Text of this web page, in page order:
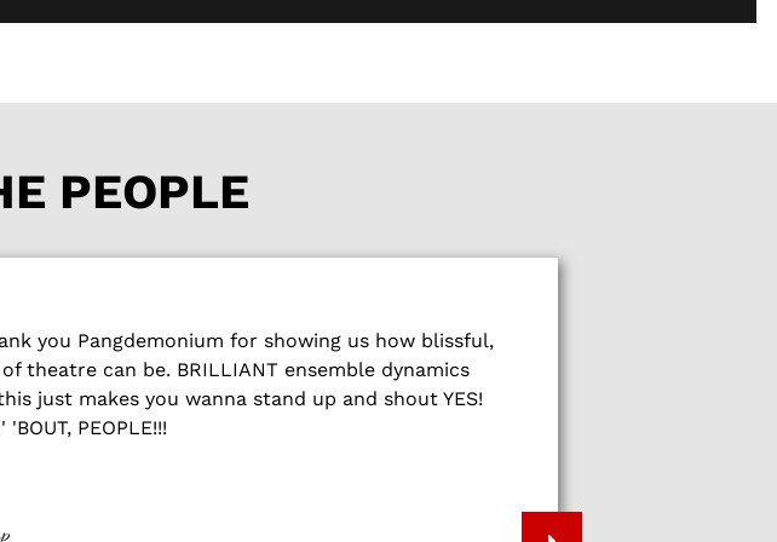
PEOPLE
you Pangdemonium for showing us how blissful,
theatre can be. BRILLIANT ensemble dynamics
just makes you wanna stand up and shout YES!
PEOPLE!!!